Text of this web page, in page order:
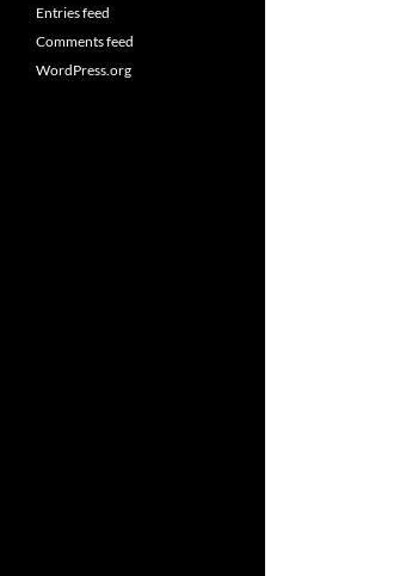
Entries feed
Comments feed
WordPress.org